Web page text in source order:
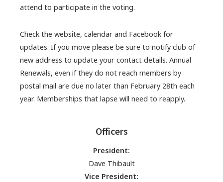
attend to participate in the voting.
Check the website, calendar and Facebook for
updates. If you move please be sure to notify club of
new address to update your contact details. Annual
Renewals, even if they do not reach members by
postal mail are due no later than February 28th each
year. Memberships that lapse will need to reapply.
Officers
President:
Dave Thibault
Vice President: